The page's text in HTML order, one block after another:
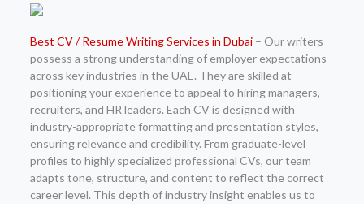
Best CV / Resume Writing Services in Dubai– Our writers
possess a strong understanding of employer expectations
across key industries in the UAE. They are skilled at
positioning your experience to appeal to hiring managers,
recruiters, and HR leaders. Each CV is designed with
industry-appropriate formatting and presentation styles,
ensuring relevance and credibility. From graduate-level
profiles to highly specialized professional CVs, our team
adapts tone, structure, and content to reflect the correct
career level. This depth of industry insight enables us to